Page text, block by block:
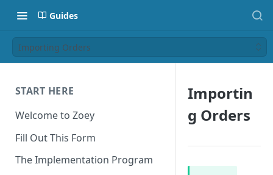
Guides
Importing Orders
START HERE
Welcome to Zoey
Fill Out This Form
The Implementation Program
Importin
g Orders